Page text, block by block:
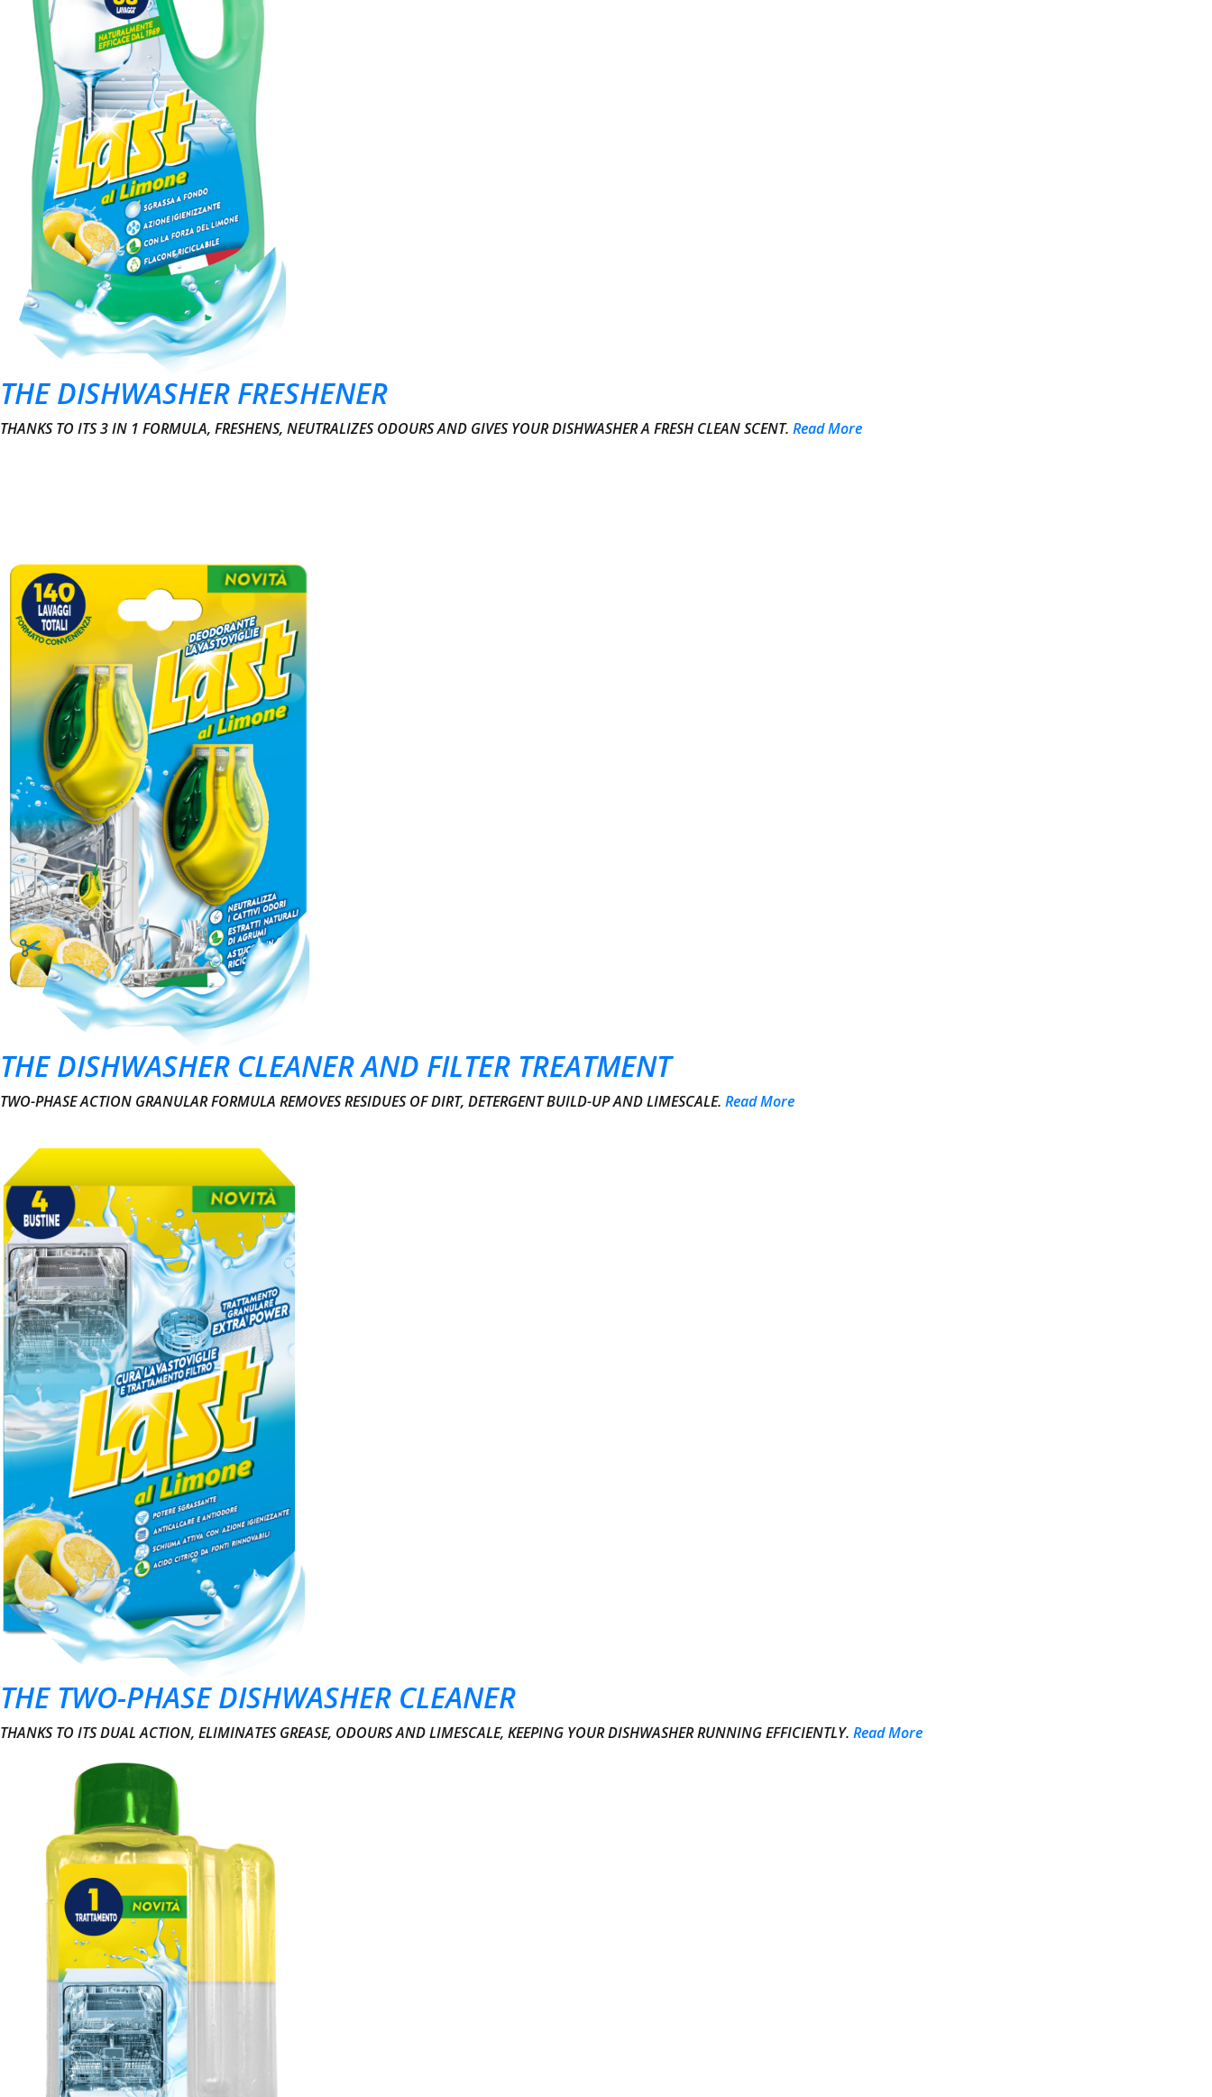
THE DISHWASHER FRESHENER
THANKS TO ITS 3 IN 1 FORMULA, FRESHENS, NEUTRALIZES ODOURS AND GIVES YOUR DISHWASHER A FRESH CLEAN SCENT. Read More
THE DISHWASHER CLEANER AND FILTER TREATMENT
TWO-PHASE ACTION GRANULAR FORMULA REMOVES RESIDUES OF DIRT, DETERGENT BUILD-UP AND LIMESCALE. Read More
THE TWO-PHASE DISHWASHER CLEANER
THANKS TO ITS DUAL ACTION, ELIMINATES GREASE, ODOURS AND LIMESCALE, KEEPING YOUR DISHWASHER RUNNING EFFICIENTLY. Read More